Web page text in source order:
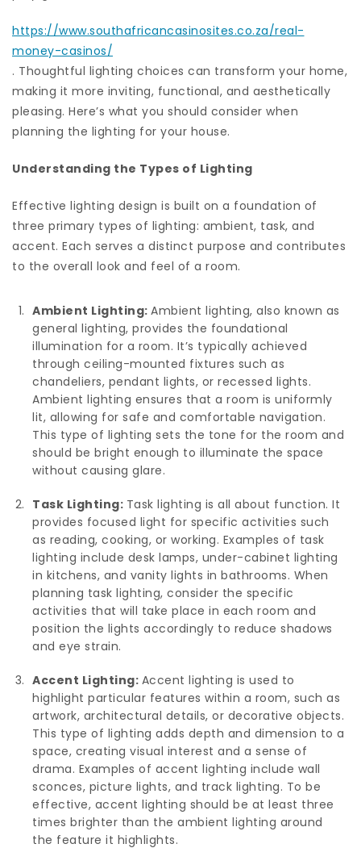
https://www.southafricancasinosites.co.za/real-
money-casinos/
. Thoughtful lighting choices can transform your home,
making it more inviting, functional, and aesthetically
pleasing. Here’s what you should consider when
planning the lighting for your house.
Understanding the Types of Lighting
Effective lighting design is built on a foundation of
three primary types of lighting: ambient, task, and
accent. Each serves a distinct purpose and contributes
to the overall look and feel of a room.
Ambient Lighting: Ambient lighting, also known as
general lighting, provides the foundational
illumination for a room. It’s typically achieved
through ceiling-mounted fixtures such as
chandeliers, pendant lights, or recessed lights.
Ambient lighting ensures that a room is uniformly
lit, allowing for safe and comfortable navigation.
This type of lighting sets the tone for the room and
should be bright enough to illuminate the space
without causing glare.
Task Lighting: Task lighting is all about function. It
provides focused light for specific activities such
as reading, cooking, or working. Examples of task
lighting include desk lamps, under-cabinet lighting
in kitchens, and vanity lights in bathrooms. When
planning task lighting, consider the specific
activities that will take place in each room and
position the lights accordingly to reduce shadows
and eye strain.
Accent Lighting: Accent lighting is used to
highlight particular features within a room, such as
artwork, architectural details, or decorative objects.
This type of lighting adds depth and dimension to a
space, creating visual interest and a sense of
drama. Examples of accent lighting include wall
sconces, picture lights, and track lighting. To be
effective, accent lighting should be at least three
times brighter than the ambient lighting around
the feature it highlights.